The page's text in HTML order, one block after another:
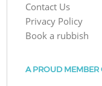
Contact Us
Privacy Policy
Book a rubbish
A PROUD MEMBER